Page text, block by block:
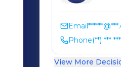
Email
Phone(**) ***
View More